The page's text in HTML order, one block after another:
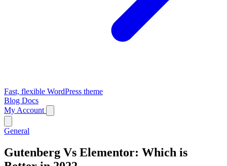
Fast, flexible WordPress theme
Blog Docs
My Account
General
Gutenberg Vs Elementor: Which is